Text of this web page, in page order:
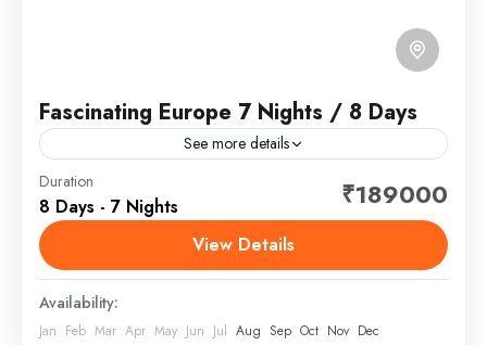
Fascinating Europe 7 Nights / 8 Days
See more details
Europe is a continent located entirely in the Northern
Hemisphere and mostly in the Eastern Hemisphere. It
is bordered by the Arctic Ocean to the...
Europe
Duration
8 Days - 7 Nights ₹189000
View Details
Availability:
Jan Feb Mar Apr May Jun Jul Aug Sep Oct Nov Dec